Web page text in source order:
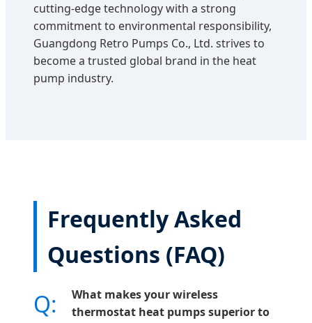
cutting-edge technology with a strong
commitment to environmental responsibility,
Guangdong Retro Pumps Co., Ltd. strives to
become a trusted global brand in the heat
pump industry.
Frequently Asked
Questions (FAQ)
Q:
What makes your wireless
thermostat heat pumps superior to